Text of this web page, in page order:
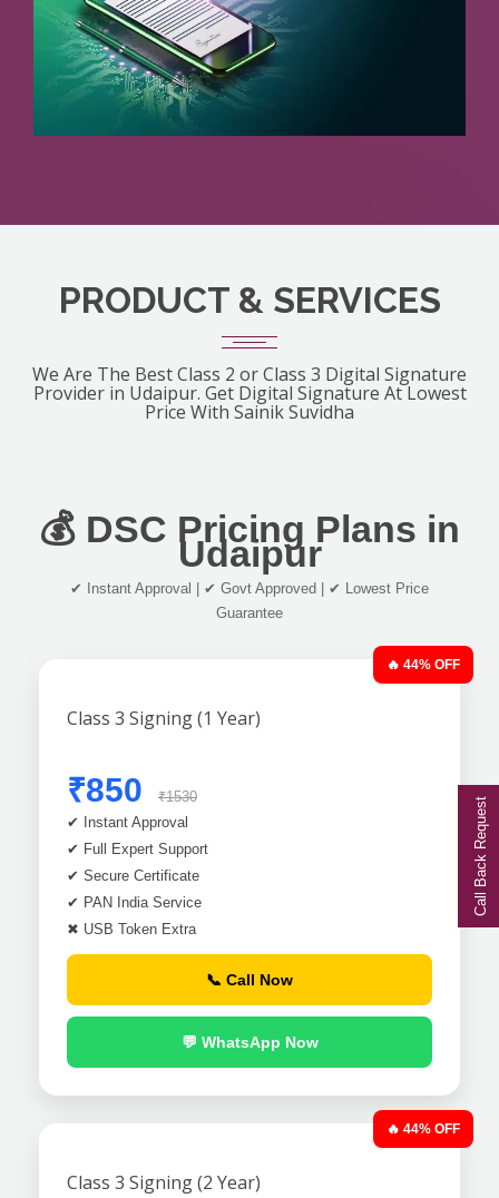
PRODUCT & SERVICES
We Are The Best Class 2 or Class 3 Digital Signature
Provider in Udaipur. Get Digital Signature At Lowest
Price With Sainik Suvidha
💰 DSC Pricing Plans in
Udaipur
✔ Instant Approval | ✔ Govt Approved | ✔ Lowest Price
Guarantee
🔥 44% OFF
Class 3 Signing (1 Year)
₹850
₹1530
✔ Instant Approval
✔ Full Expert Support
✔ Secure Certificate
✔ PAN India Service
✖ USB Token Extra
📞 Call Now
💬 WhatsApp Now
🔥 44% OFF
Class 3 Signing (2 Year)
Call Back Request